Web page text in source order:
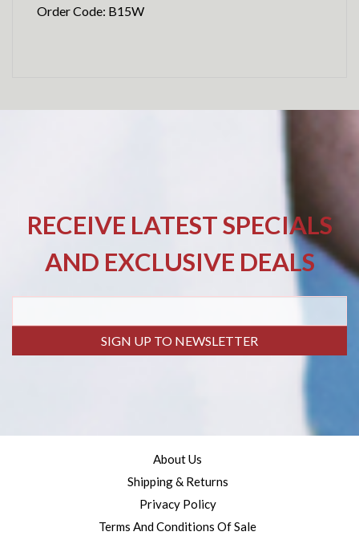
Order Code: B15W
RECEIVE LATEST SPECIALS
AND EXCLUSIVE DEALS
SIGN UP TO NEWSLETTER
About Us
Shipping & Returns
Privacy Policy
Terms And Conditions Of Sale